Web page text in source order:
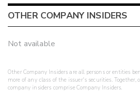
OTHER COMPANY INSIDERS
Not available
Other Company Insiders are all persons or entities
more of any class of the issuer's securities. Together,
company insiders comprise Company Insiders.